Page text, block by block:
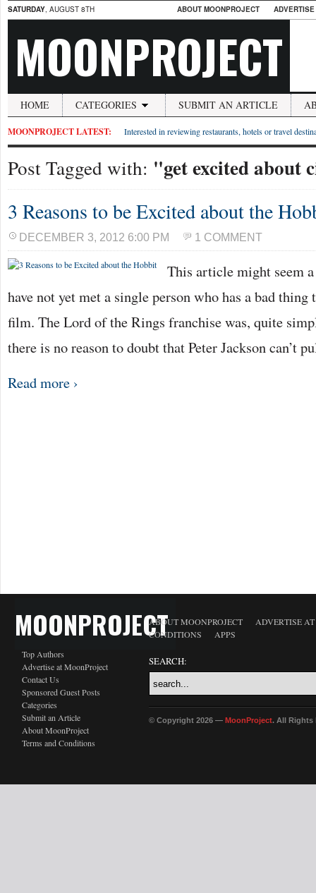
SATURDAY, AUGUST 8TH ABOUT MOONPROJECT
MOONPROJECT
HOME CATEGORIES SUBMIT AN ARTICLE
MOONPROJECT LATEST: Interested in reviewing restaurants, hotels or travel
Post Tagged with: "get excited about
3 Reasons to be Excited about the
DECEMBER 3, 2012 6:00 PM 1 COMMENT
This article might seem
have not yet met a single person who has a bad
film. The Lord of the Rings franchise was, quite
there is no reason to doubt that Peter Jackson can’t
Read more ›
MOONPROJECT
Top Authors
Advertise at MoonProject
Contact Us
Sponsored Guest Posts
Categories
Submit an Article
About MoonProject
Terms and Conditions
ABOUT MOONPROJECT
ADVERTISE
CONDITIONS
APPS
SEARCH:
© Copyright 2026 — MoonProject. All Rights